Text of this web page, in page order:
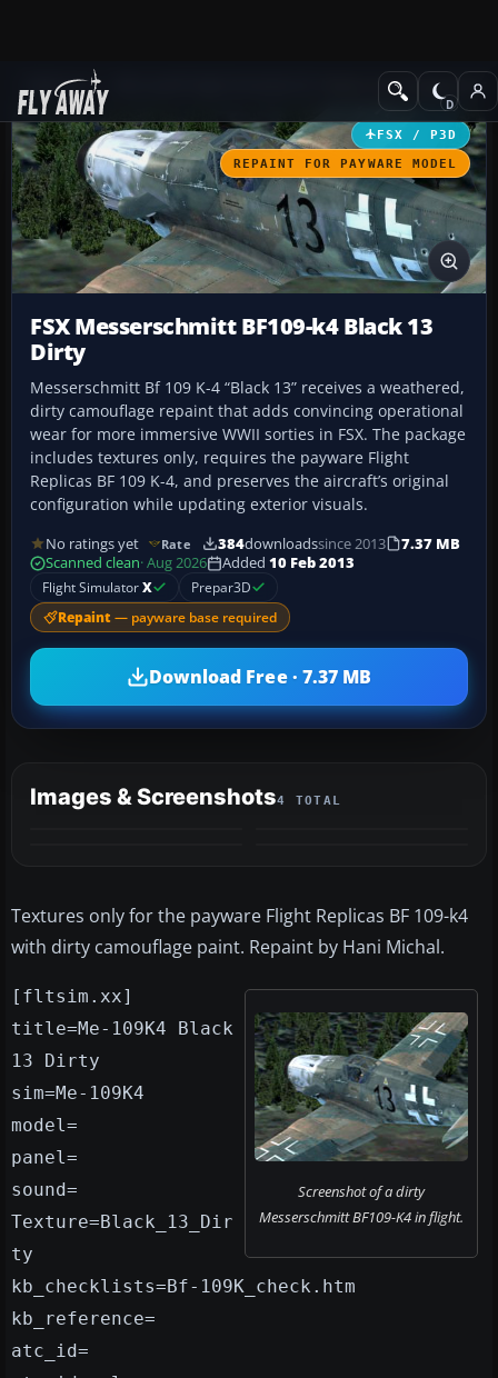
Add-ons Historic & Vintage
FSX / P3D
REPAINT FOR PAYWARE MODEL
FSX Messerschmitt BF109-k4 Black 13
Dirty
Messerschmitt Bf 109 K-4 “Black 13” receives a weathered,
dirty camouflage repaint that adds convincing operational
wear for more immersive WWII sorties in FSX. The package
includes textures only, requires the payware Flight
Replicas BF 109 K-4, and preserves the aircraft’s original
configuration while updating exterior visuals.
No ratings yet Rate 384downloadssince 2013
7.37 MB
Scanned clean· Aug 2026 Added 10 Feb 2013
Flight SimulatorX Prepar3D
Repaint — payware base required
Download Free · 7.37 MB
Images & Screenshots4 TOTAL
Textures only for the payware Flight Replicas BF 109-k4
with dirty camouflage paint. Repaint by Hani Michal.
Screenshot of a dirty
Messerschmitt BF109-K4 in flight.
[fltsim.xx]
title=Me-109K4 Black
13 Dirty
sim=Me-109K4
model=
panel=
sound=
Texture=Black_13_Dir
ty
kb_checklists=Bf-109K_check.htm
kb_reference=
atc_id=